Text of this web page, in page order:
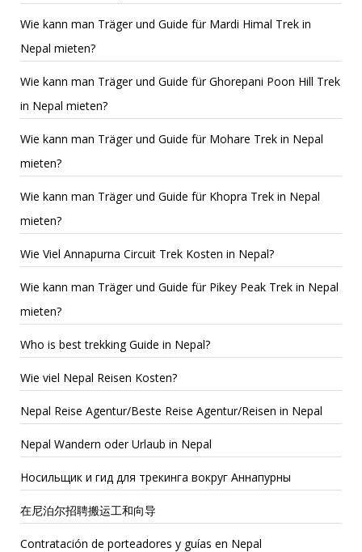
Wie kann man Träger und Guide für Mardi Himal Trek in
Nepal mieten?
Wie kann man Träger und Guide für Ghorepani Poon Hill Trek
in Nepal mieten?
Wie kann man Träger und Guide für Mohare Trek in Nepal
mieten?
Wie kann man Träger und Guide für Khopra Trek in Nepal
mieten?
Wie Viel Annapurna Circuit Trek Kosten in Nepal?
Wie kann man Träger und Guide für Pikey Peak Trek in Nepal
mieten?
Who is best trekking Guide in Nepal?
Wie viel Nepal Reisen Kosten?
Nepal Reise Agentur/Beste Reise Agentur/Reisen in Nepal
Nepal Wandern oder Urlaub in Nepal
Носильщик и гид для трекинга вокруг Аннапурны
在尼泊尔招聘搬运工和向导
Contratación de porteadores y guías en Nepal